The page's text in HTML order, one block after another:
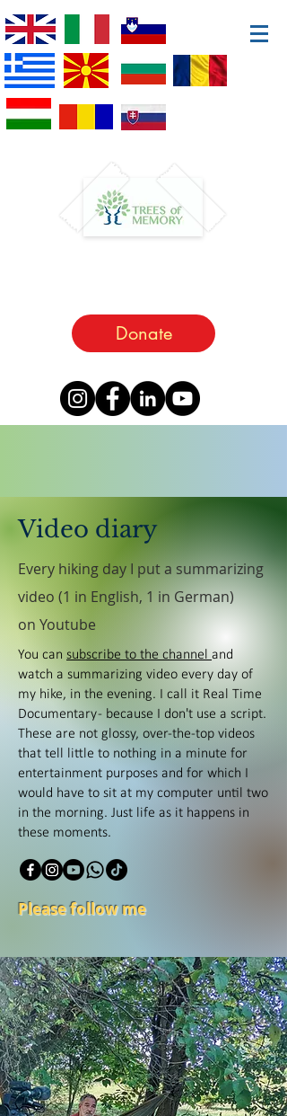
Donate
Video diary
Every hiking day I put a summarizing
video (1 in English, 1 in German)
on Youtube
You can subscribe to the channel and
watch a summarizing video every day of
my hike, in the evening. I call it Real Time
Documentary - because I don't use a script.
These are not glossy, over-the-top videos
that tell little to nothing in a minute for
entertainment purposes and for which I
would have to sit at my computer until two
in the morning. Just life as it happens in
these moments.
Please follow me